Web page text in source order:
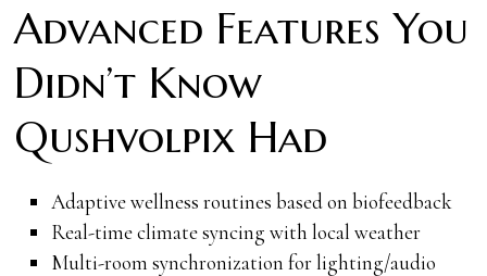
Advanced Features You
Didn’t Know
Qushvolpix Had
Adaptive wellness routines based on biofeedback
Real-time climate syncing with local weather
Multi-room synchronization for lighting/audio